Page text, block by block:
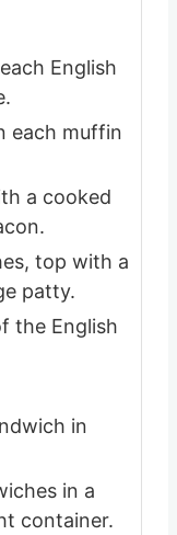
English
each muffin
a cooked
top with a
patty.
the English
in
in a
container.